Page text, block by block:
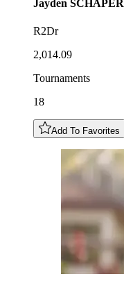
Jayden SCHAPER
R2Dr
2,014.09
Tournaments
18
Add To Favorites